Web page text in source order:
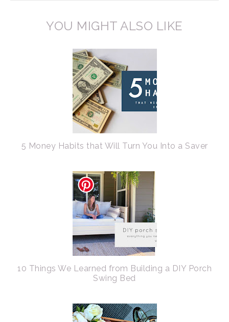
YOU MIGHT ALSO LIKE
5 Money Habits that Will Turn You Into a Saver
10 Things We Learned from Building a DIY Porch
Swing Bed